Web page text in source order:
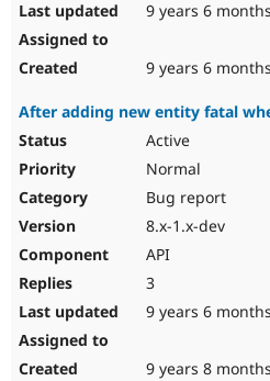
9 years 6 months
9 years 6 months
After adding new entity fatal
Active
Normal
Bug report
8.x-1.x-dev
API
3
9 years 6 months
9 years 8 months